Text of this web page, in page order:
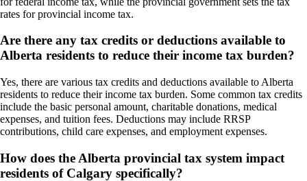
rates for provincial income tax.
Are there any tax credits or deductions available to
Alberta residents to reduce their income tax burden?
Yes, there are various tax credits and deductions available to Alberta
residents to reduce their income tax burden. Some common tax credits
include the basic personal amount, charitable donations, medical
expenses, and tuition fees. Deductions may include RRSP
contributions, child care expenses, and employment expenses.
How does the Alberta provincial tax system impact
residents of Calgary specifically?